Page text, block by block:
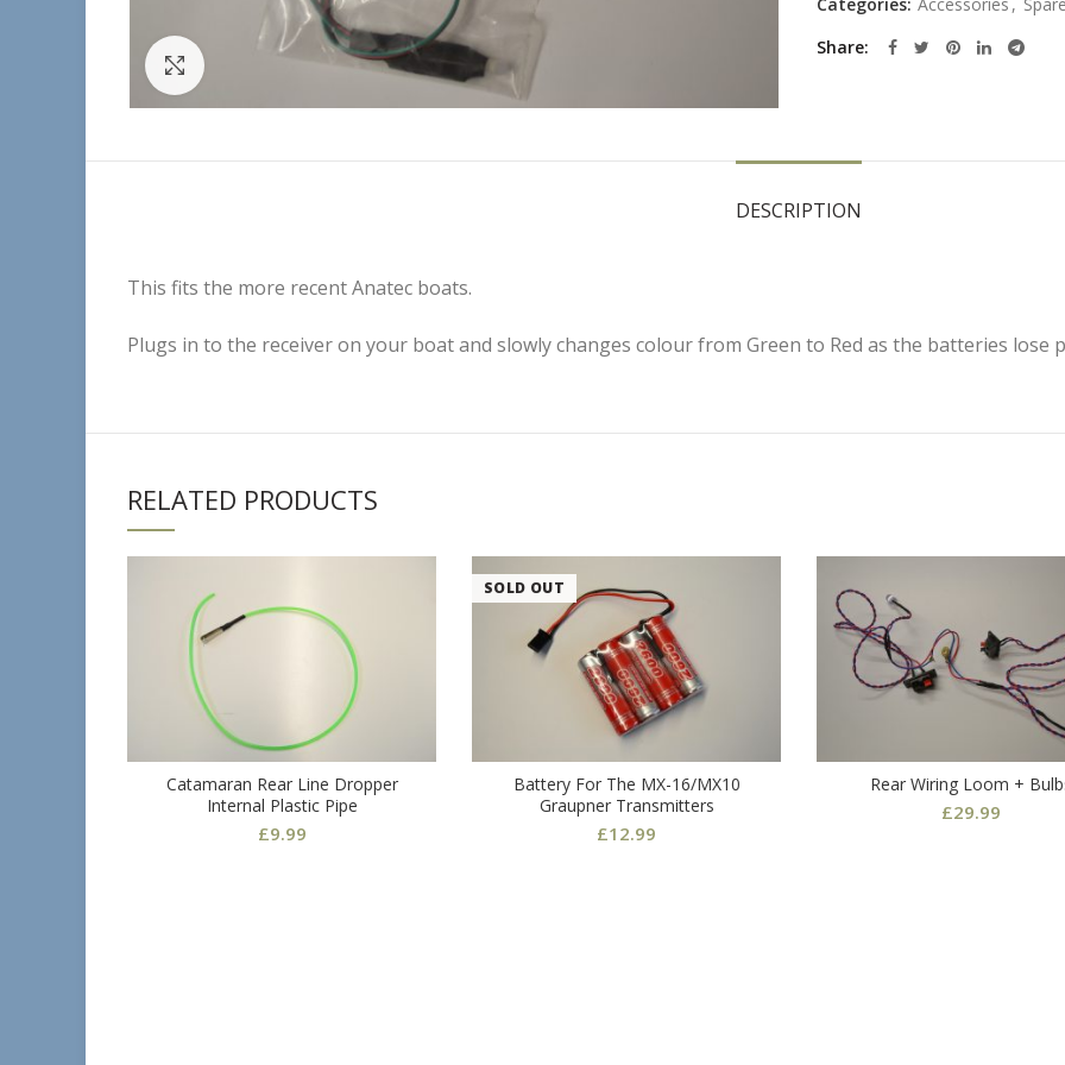
Share
DESCRIPTION
This fits the more recent Anatec boats.
Plugs in to the receiver on your boat and slowly changes colour from Green to Red as the batteries lose
RELATED PRODUCTS
Catamaran Rear Line Dropper
Internal Plastic Pipe
£9.99
SOLD OUT
Battery For The MX-16/MX10
Graupner Transmitters
£12.99
Rear Wiring Loom +
£29.99